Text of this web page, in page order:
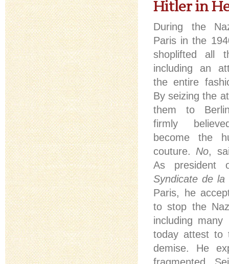
Hitler in
During the
Paris in the
shoplifted all
including an
the entire
By seizing the
them to
firmly
become the
couture. No,
As
Syndicate de la
Paris, he
to stop the
including many
today attest to
demise. He